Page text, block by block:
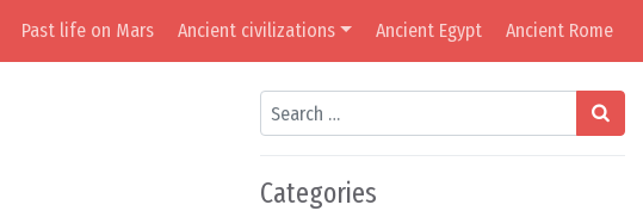
Past life on Mars Ancient civilizations Ancient Egypt Ancient Rome
Search
Categories